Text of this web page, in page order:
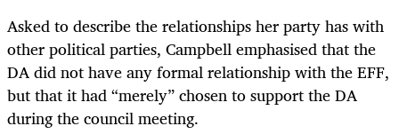
Asked to describe the relationships her party has with
other political parties, Campbell emphasised that the
DA did not have any formal relationship with the EFF,
but that it had “merely” chosen to support the DA
during the council meeting.